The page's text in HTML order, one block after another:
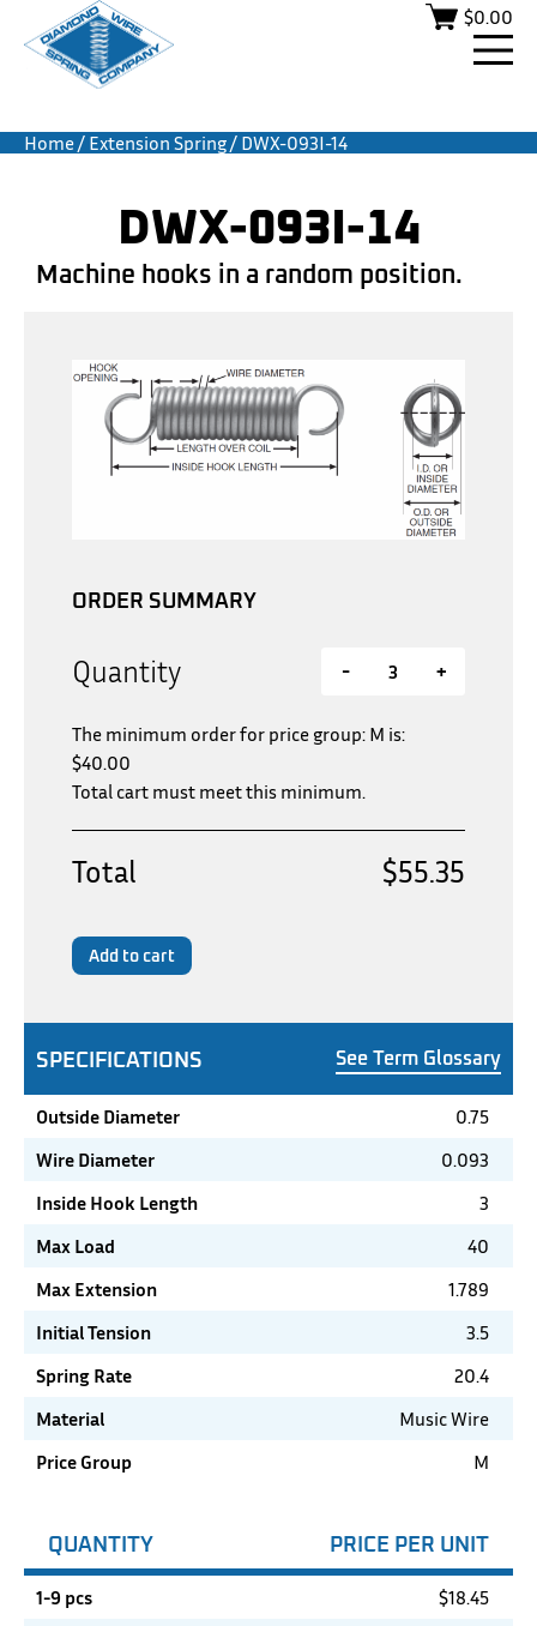
$0.00
Home/ Extension Spring/ DWX-093I-14
DWX-093I-14
Machine hooks in a random position.
SPECIFICATIONS See Term Glossary
Outside Diameter
0.75
Wire Diameter
0.093
Inside Hook Length
3
Max Load
40
Max Extension
1.789
Initial Tension
3.5
Spring Rate
20.4
Material
Music Wire
Price Group
M
QUANTITY PRICE PER UNIT
1-9 pcs $18.45
ORDER SUMMARY
Quantity - +
The minimum order for price group: M is:
$40.00
Total cart must meet this minimum.
Total $55.35
Add to cart